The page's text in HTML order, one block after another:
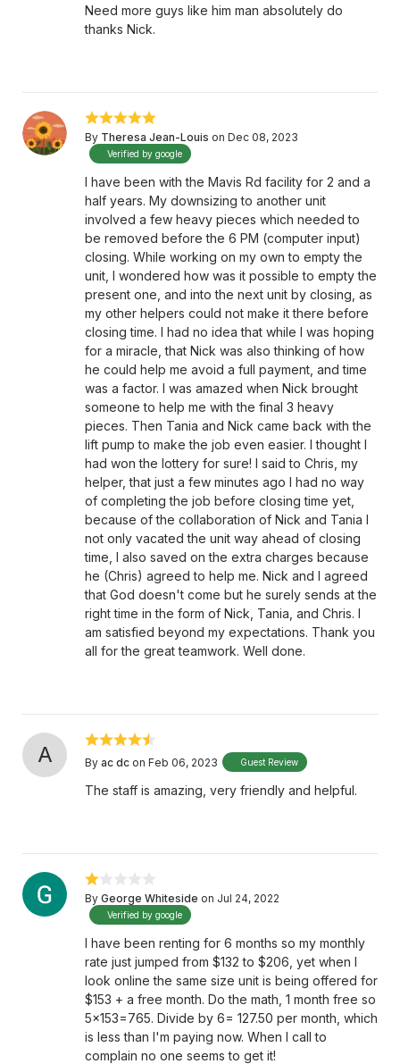
Need more guys like him man absolutely do
thanks Nick.
By Theresa Jean-Louis on Dec 08, 2023
Verified by google
I have been with the Mavis Rd facility for 2 and a
half years. My downsizing to another unit
involved a few heavy pieces which needed to
be removed before the 6 PM (computer input)
closing. While working on my own to empty the
unit, I wondered how was it possible to empty the
present one, and into the next unit by closing, as
my other helpers could not make it there before
closing time. I had no idea that while I was hoping
for a miracle, that Nick was also thinking of how
he could help me avoid a full payment, and time
was a factor. I was amazed when Nick brought
someone to help me with the final 3 heavy
pieces. Then Tania and Nick came back with the
lift pump to make the job even easier. I thought I
had won the lottery for sure! I said to Chris, my
helper, that just a few minutes ago I had no way
of completing the job before closing time yet,
because of the collaboration of Nick and Tania I
not only vacated the unit way ahead of closing
time, I also saved on the extra charges because
he (Chris) agreed to help me. Nick and I agreed
that God doesn't come but he surely sends at the
right time in the form of Nick, Tania, and Chris. I
am satisfied beyond my expectations. Thank you
all for the great teamwork. Well done.
A By ac dc on Feb 06, 2023 Guest Review
The staff is amazing, very friendly and helpful.
By George Whiteside on Jul 24, 2022
Verified by google
I have been renting for 6 months so my monthly
rate just jumped from $132 to $206, yet when I
look online the same size unit is being offered for
$153 + a free month. Do the math, 1 month free so
5x153=765. Divide by 6= 127.50 per month, which
is less than I'm paying now. When I call to
complain no one seems to get it!